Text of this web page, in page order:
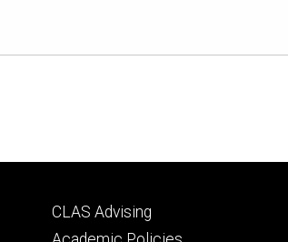
Footer
secondary
CLAS Advising